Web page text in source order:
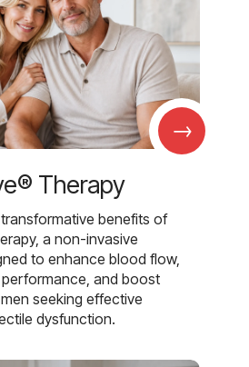
→
Therapy
benefits of
a non-invasive
to enhance blood flow,
and boost
seeking effective
dysfunction.